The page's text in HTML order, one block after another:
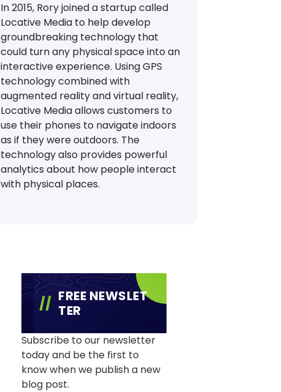
In 2015, Rory joined a startup called
Locative Media to help develop
groundbreaking technology that
could turn any physical space into an
interactive experience. Using GPS
technology combined with
augmented reality and virtual reality,
Locative Media allows customers to
use their phones to navigate indoors
as if they were outdoors. The
technology also provides powerful
analytics about how people interact
with physical places.
FREE NEWSLET
TER
Subscribe to our newsletter
today and be the first to
know when we publish a new
blog post.